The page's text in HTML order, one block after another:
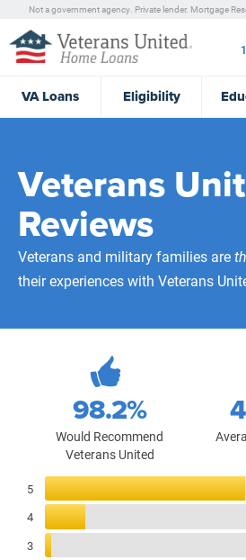
Not a government agency. Private lender. Mortgage
VALoans Eligibility
Veterans
Reviews
Veterans and military families are
their experiences with Veterans
472,276
Total Customer Reviews
98.2%
Would Recommend
Veterans United
Reviews Breakdown
5
4
3